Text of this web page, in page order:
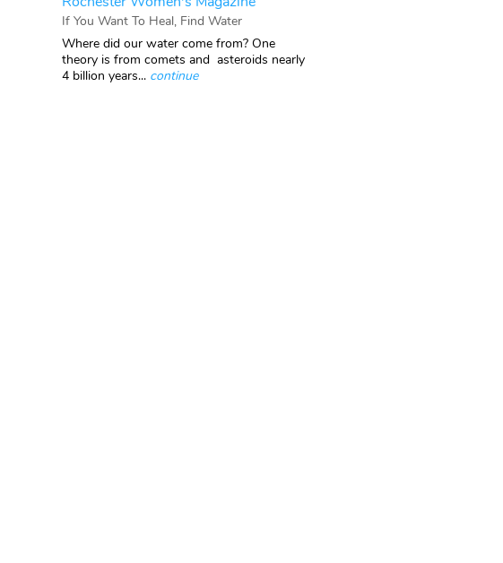
If You Want To Heal, Find Water
Where did our water come from? One
theory is from comets and asteroids nearly
4 billion years... continue